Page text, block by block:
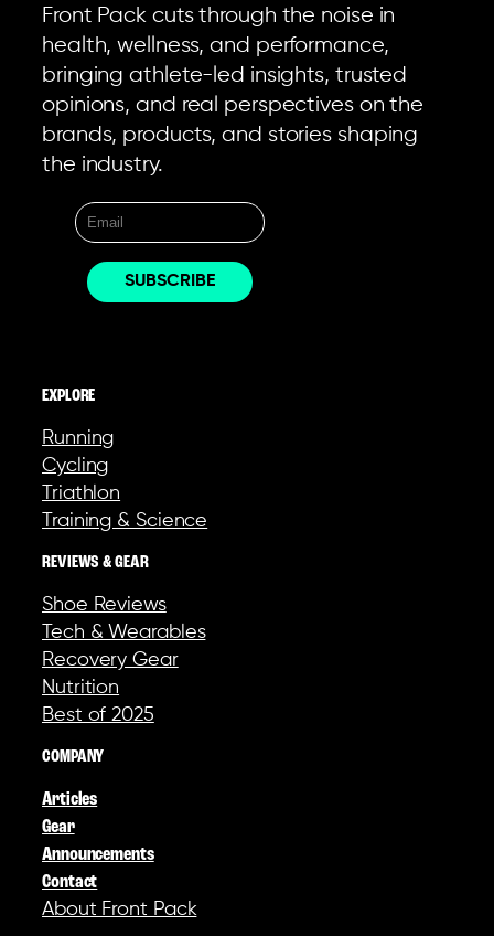
Front Pack cuts through the noise in
health, wellness, and performance,
bringing athlete-led insights, trusted
opinions, and real perspectives on the
brands, products, and stories shaping
the industry.
EXPLORE
Running
Cycling
Triathlon
Training & Science
REVIEWS & GEAR
Shoe Reviews
Tech & Wearables
Recovery Gear
Nutrition
Best of 2025
COMPANY
Articles
Gear
Announcements
Contact
About Front Pack